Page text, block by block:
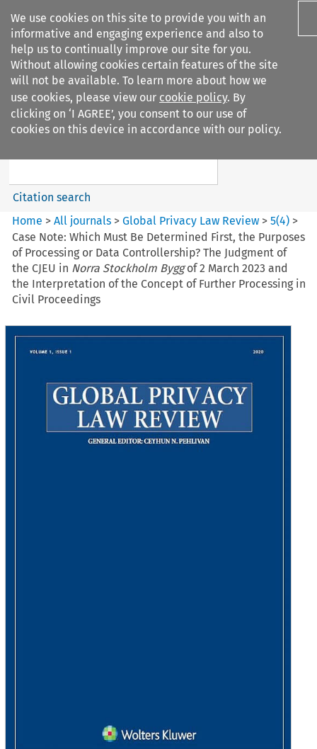
We use cookies on this site to provide you with an
informative and engaging experience and also to
help us to continually improve our site for you.
Without allowing cookies certain features of the site
will not be available. To learn more about how we
use cookies, please view our cookie policy. By
clicking on ‘I AGREE’, you consent to our use of
cookies on this device in accordance with our policy.
Search filters
Global Privacy Law Review
Search content
Citation search
Home >All journals >Global Privacy Law Review >5(4) >
Case Note: Which Must Be Determined First, the Purposes
of Processing or Data Controllership? The Judgment of
the CJEU in Norra Stockholm Byggof 2 March 2023 and
the Interpretation of the Concept of Further Processing in
Civil Proceedings